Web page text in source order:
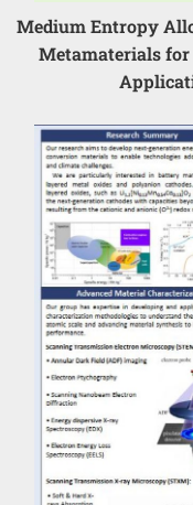
Medium Entropy
Metamaterials